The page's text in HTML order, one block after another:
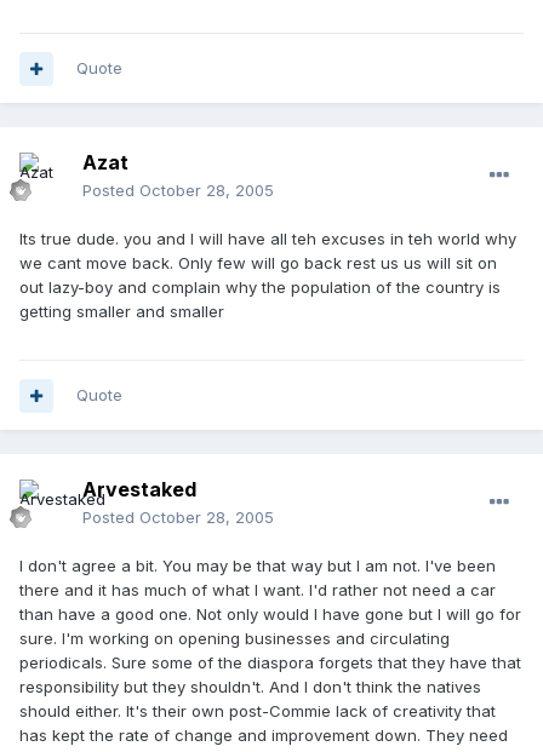
Quote
Azat
Posted October 28, 2005
Its true dude. you and I will have all teh excuses in teh world why
we cant move back. Only few will go back rest us us will sit on
out lazy-boy and complain why the population of the country is
getting smaller and smaller
Quote
Arvestaked
Posted October 28, 2005
I don't agree a bit. You may be that way but I am not. I've been
there and it has much of what I want. I'd rather not need a car
than have a good one. Not only would I have gone but I will go for
sure. I'm working on opening businesses and circulating
periodicals. Sure some of the diaspora forgets that they have that
responsibility but they shouldn't. And I don't think the natives
should either. It's their own post-Commie lack of creativity that
has kept the rate of change and improvement down. They need